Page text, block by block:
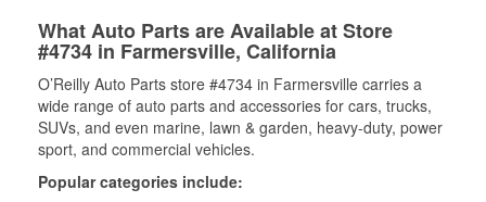
What Auto Parts are Available at Store
#4734 in Farmersville, California
O’Reilly Auto Parts store #4734 in Farmersville carries a
wide range of auto parts and accessories for cars, trucks,
SUVs, and even marine, lawn & garden, heavy-duty, power
sport, and commercial vehicles.
Popular categories include: